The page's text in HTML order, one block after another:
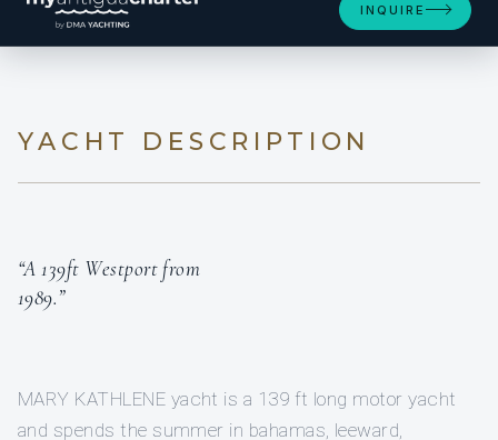
INQUIRE
YACHT DESCRIPTION
“A 139ft Westport from
1989.”
MARY KATHLENE yacht is a 139 ft long motor yacht
and spends the summer in bahamas, leeward,